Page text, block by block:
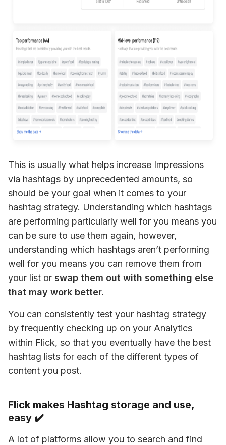
This is usually what helps increase Impressions
via hashtags by unprecedented amounts, so
should be your goal when it comes to your
hashtag strategy. Understanding which hashtags
are performing particularly well for you means you
can be sure to use them again, however,
understanding which hashtags aren’t performing
well for you means you can remove them from
your list or swap them out with something else
that may work better.
You can consistently test your hashtag strategy
by frequently checking up on your Analytics
within Flick, so that you eventually have the best
hashtag lists for each of the different types of
content you post.
Flick makes Hashtag storage and use,
easy ✔️
A lot of platforms allow you to search and find